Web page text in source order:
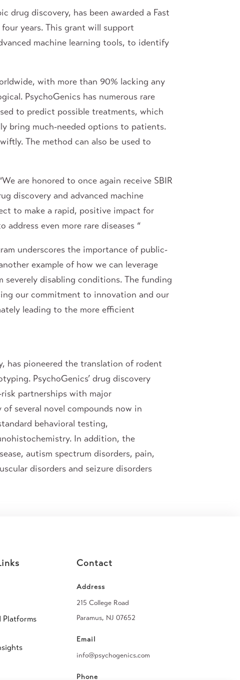
drug discovery, has been awarded a Fast
years. This grant will support
machine learning tools, to identify
with more than 90% lacking any
PsychoGenics has numerous rare
to predict possible treatments, which
bring much-needed options to patients.
The method can also be used to
are honored to once again receive SBIR
discovery and advanced machine
to make a rapid, positive impact for
even more rare diseases “
underscores the importance of public-
example of how we can leverage
disabling conditions. The funding
our commitment to innovation and our
leading to the more efficient
has pioneered the translation of rodent
PsychoGenics’ drug discovery
partnerships with major
several novel compounds now in
behavioral testing,
In addition, the
autism spectrum disorders, pain,
disorders and seizure disorders
Platforms
Contact
Address
215 College Road
Paramus, NJ 07652
Email
info@psychogenics.com
Phone